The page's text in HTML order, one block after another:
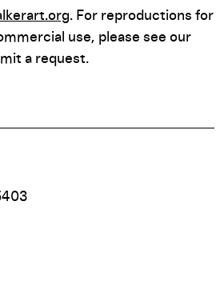
. For reproductions for
use, please see our
a request.